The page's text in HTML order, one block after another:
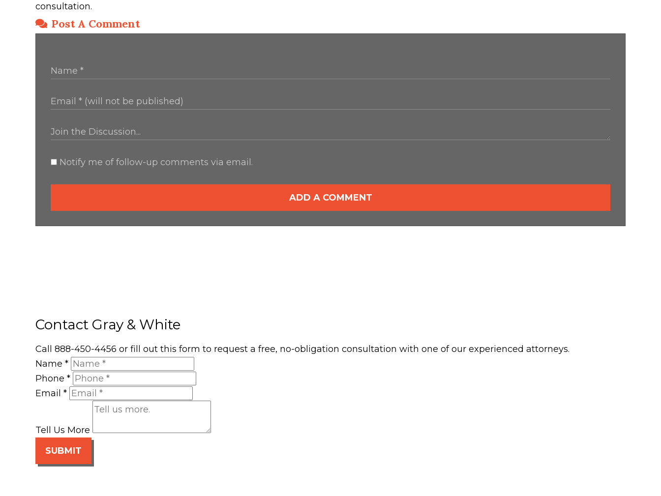
consultation.
Post A Comment
Notify me of follow-up comments via email.
ADD A COMMENT
Contact Gray & White
Call 888-450-4456 or fill out this form to request a free, no-obligation consultation with one of our experienced attorneys.
Name *
Phone *
Email *
Tell Us More
SUBMIT